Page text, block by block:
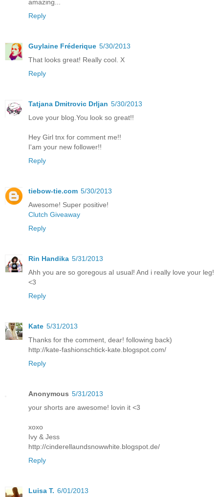
amazing...
Reply
Guylaine Fréderique 5/30/2013
That looks great! Really cool. X
Reply
Tatjana Dmitrovic Drljan 5/30/2013
Love your blog.You look so great!!
Hey Girl tnx for comment me!!
I'am your new follower!!
Reply
tiebow-tie.com 5/30/2013
Awesome! Super positive!
Clutch Giveaway
Reply
Rin Handika 5/31/2013
Ahh you are so goregous al usual! And i really love your leg!
<3
Reply
Kate 5/31/2013
Thanks for the comment, dear! following back)
http://kate-fashionschtick-kate.blogspot.com/
Reply
Anonymous 5/31/2013
your shorts are awesome! lovin it <3
xoxo
Ivy & Jess
http://cinderellaundsnowwhite.blogspot.de/
Reply
Luisa T. 6/01/2013